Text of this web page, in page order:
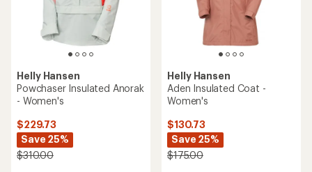
Helly Hansen
Powchaser Insulated Anorak
- Women's
$229.73
Save 25%
$310.00
Helly Hansen
Aden Insulated Coat -
Women's
$130.73
Save 25%
$175.00